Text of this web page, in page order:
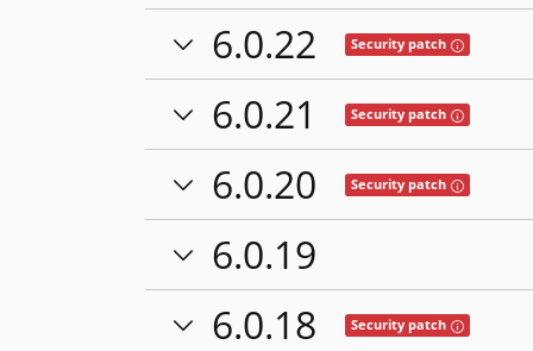
6.0.22 Security patch Tooltip:
6.0.21 Security patch Tooltip:
6.0.20 Security patch Tooltip:
6.0.19
6.0.18
Security patch Tooltip: